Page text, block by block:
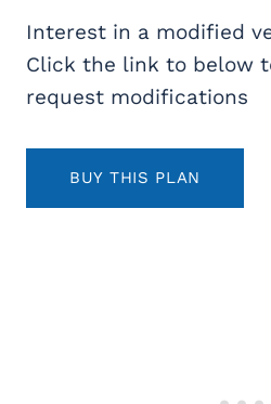
Interest in a modified
Click the link to below
request modifications
BUY THIS PLAN